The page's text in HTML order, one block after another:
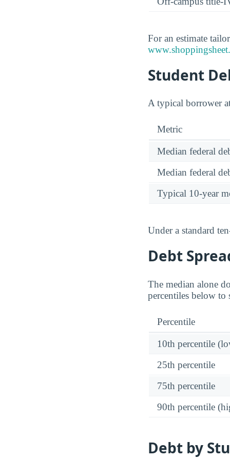
For an estimate
Student
A typical borrower
Metric
Median federal
Median federal
Typical 10-year
Under a standard
Debt
The median alone
percentiles below to
Percentile
10th percentile
25th percentile
75th percentile
90th percentile
Debt by